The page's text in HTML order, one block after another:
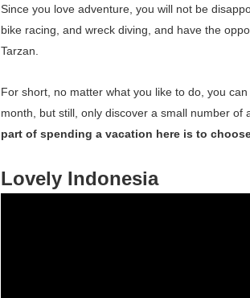
Since you love adventure, you will not be
bike racing, and wreck diving, and have the
Tarzan.
For short, no matter what you like to do, you
month, but still, only discover a small number of
part of spending a vacation here is to
Lovely Indonesia